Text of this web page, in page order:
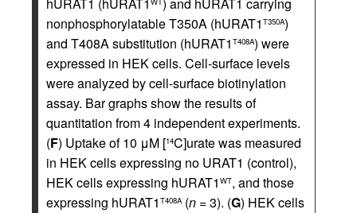
nonphosphorylatable T350A (hURAT1 T350A)
and T408A substitution (hURAT1 T408A) were
expressed in HEK cells. Cell-surface levels
were analyzed by cell-surface biotinylation
assay. Bar graphs show the results of
quantitation from 4 independent experiments.
(F) Uptake of 10 μM [14C]urate was measured
in HEK cells expressing no URAT1 (control),
HEK cells expressing hURAT1 WT, and those
expressing hURAT1 T408A(n = 3). (G) HEK cells